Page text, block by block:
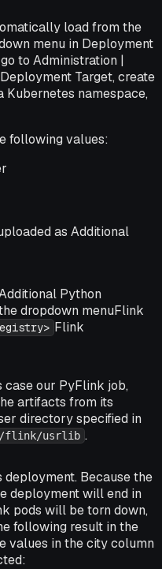
load from the
menu in Deployment
to Administration |
Target, create
Kubernetes namespace,
following values:
as Additional
Python
dropdown menuFlink
Flink
case our PyFlink job,
artifacts from its
directory specified in
/flink/usrlib .
Because the
deployment will end in
pods will be torn down,
following result in the
values in thecitycolumn